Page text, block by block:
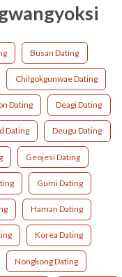
Busan Dating
Chilgokgunwae Dating
Dating Deagi Dating
Dating Deugu Dating
Geojesi Dating
Gumi Dating
Haman Dating
Korea Dating
Nongkong Dating